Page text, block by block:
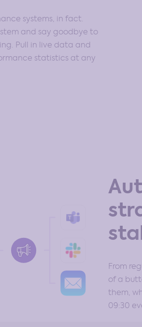
systems, in fact.
and say goodbye to
Pull in live data and
statistics at any
From
of a
them,
09:30